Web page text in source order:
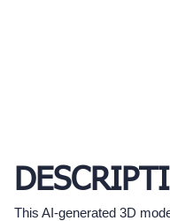
This AI-generated 3D